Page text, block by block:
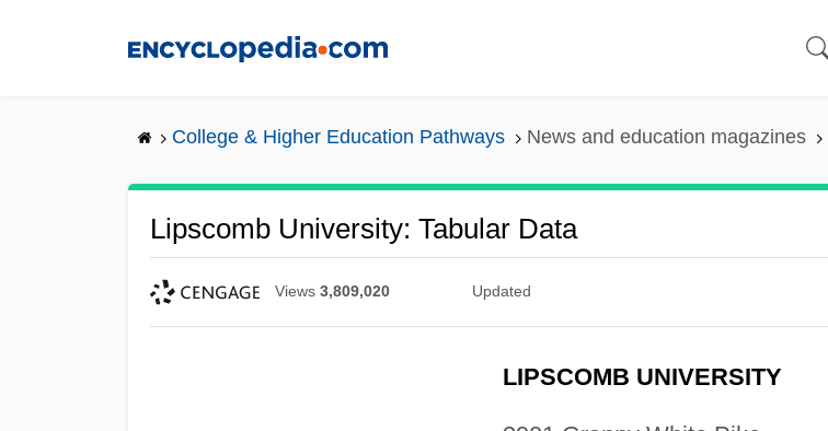
College & Higher Education Pathways News and education magazines
Lipscomb University: Tabular Data
Views 3,809,020 Updated
LIPSCOMB UNIVERSITY